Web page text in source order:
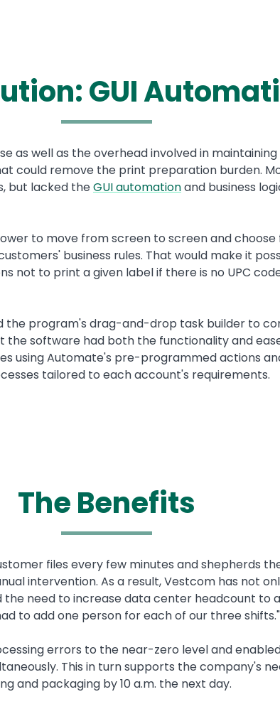
GUI
as well as the overhead involved in
could remove the print preparation burden.
but lacked theGUI automationand business
to move from screen to screen and
business rules. That would make it
not to print a given label if there is no UPC
the program's drag-and-drop task builder to
software had both the functionality and
using Automate's pre-programmed actions
tailored to each account's requirements.
The Benefits
files every few minutes and shepherds
intervention. As a result, Vestcom has not
need to increase data center headcount to
to add one person for each of our three shifts."
errors to the near-zero level and
This in turn supports the company's
and packaging by 10 a.m. the next day.